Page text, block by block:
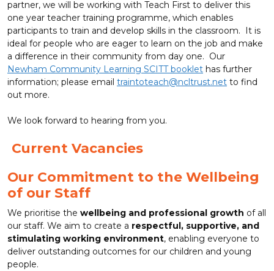
partner, we will be working with Teach First to deliver this
one year teacher training programme, which enables
participants to train and develop skills in the classroom. It is
ideal for people who are eager to learn on the job and make
a difference in their community from day one. Our
Newham Community Learning SCITT booklet has further
information; please email traintoteach@ncltrust.net to find
out more.
We look forward to hearing from you.
Current Vacancies
Our Commitment to the Wellbeing
of our Staff
We prioritise the wellbeing and professional growth of all
our staff. We aim to create a respectful, supportive, and
stimulating working environment, enabling everyone to
deliver outstanding outcomes for our children and young
people.